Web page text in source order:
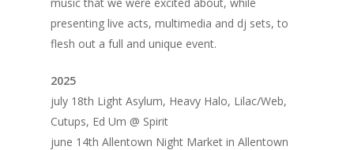
presenting live acts, multimedia and dj sets, to
flesh out a full and unique event.
2025
july 18th Light Asylum, Heavy Halo, Lilac/Web,
Cutups, Ed Um @ Spirit
june 14th Allentown Night Market in Allentown